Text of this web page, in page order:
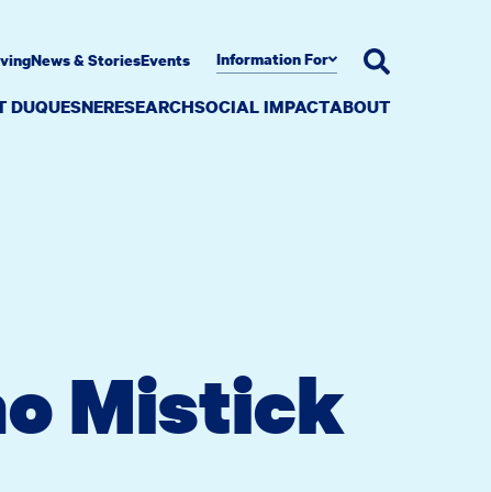
DUQUESNERESEARCHSOCIAL IMPACTABOUT
News & StoriesEvents Information For
Mistick